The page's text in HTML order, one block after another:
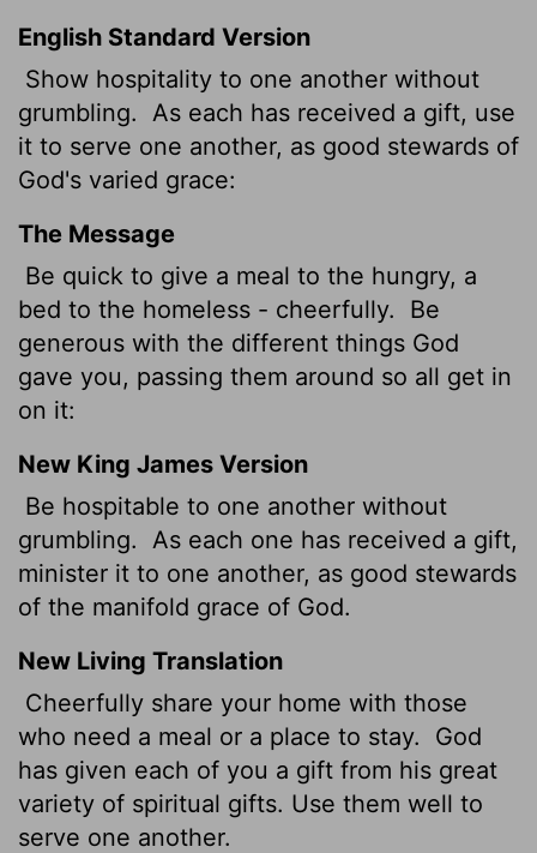
English Standard Version
Show hospitality to one another without
grumbling.
As each has received a gift, use
it to serve one another, as good stewards of
God's varied grace:
The Message
Be quick to give a meal to the hungry, a
bed to the homeless - cheerfully.
Be
generous with the different things God
gave you, passing them around so all get in
on it:
New King James Version
Be hospitable to one another without
grumbling.
As each one has received a gift,
minister it to one another, as good stewards
of the manifold grace of God.
New Living Translation
Cheerfully share your home with those
who need a meal or a place to stay.
God
has given each of you a gift from his great
variety of spiritual gifts. Use them well to
serve one another.